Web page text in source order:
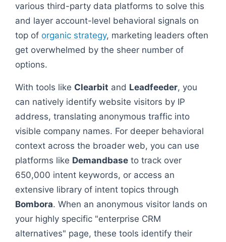
various third-party data platforms to solve this
and layer account-level behavioral signals on
top of organic strategy, marketing leaders often
get overwhelmed by the sheer number of
options.
With tools like Clearbit and Leadfeeder, you
can natively identify website visitors by IP
address, translating anonymous traffic into
visible company names. For deeper behavioral
context across the broader web, you can use
platforms like Demandbase to track over
650,000 intent keywords, or access an
extensive library of intent topics through
Bombora. When an anonymous visitor lands on
your highly specific "enterprise CRM
alternatives" page, these tools identify their